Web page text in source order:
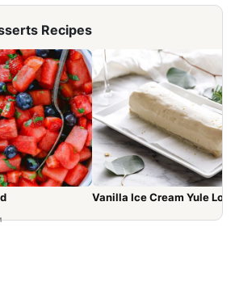
Recipes
Vanilla Ice Cream Yule Log